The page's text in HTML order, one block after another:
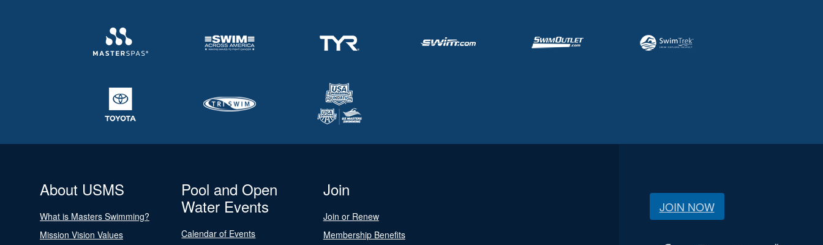
About USMS
What is Masters Swimming?
Mission Vision Values
Pool and Open
Water Events
Calendar of Events
Join
Join or Renew
Membership Benefits
JOIN NOW